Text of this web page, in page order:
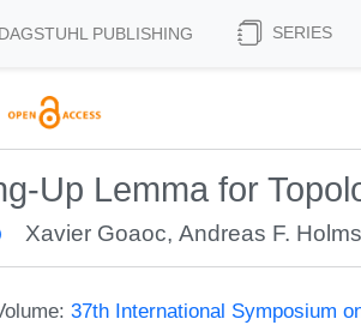
DAGSTUHL PUBLISHING SERIES
Up Lemma for
Xavier Goaoc,Andreas F.
37th International Symposium